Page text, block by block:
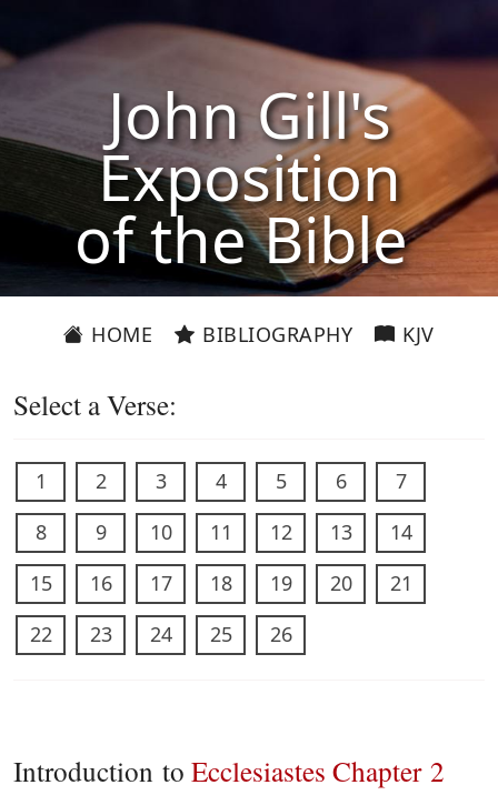
John Gill's
Exposition
of the Bible
HOME BIBLIOGRAPHY KJV
Select a Verse:
1 2 3 4 5 6
7
8
9 10 11 12 13
14
15
16 17 18 19 20
21
22
23 24 25 26
Introduction to Ecclesiastes Chapter 2